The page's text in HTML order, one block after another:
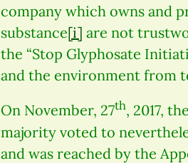
company which owns and
substance[i] are not
the “Stop Glyphosate
and the environment from
On November, 27th, 2017,
majority voted to
and was reached by the